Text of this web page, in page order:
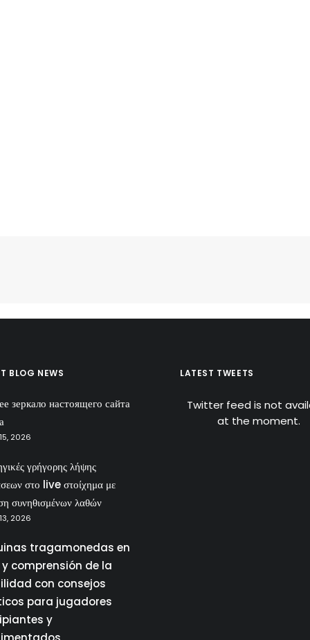
BLOG NEWS
зеркало настоящего сайта
2026
γρήγορης λήψης
στο live στοίχημα με
συνηθισμένων λαθών
2026
tragamonedas en
comprensión de la
con consejos
para jugadores
y
LATEST TWEETS
Twitter feed is not
at the moment.